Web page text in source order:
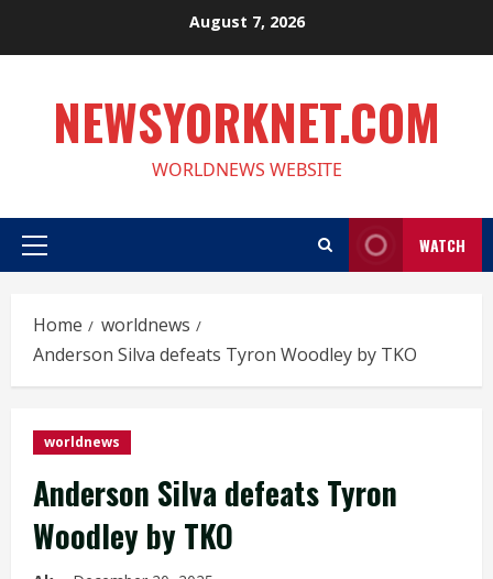
August 7, 2026
NEWSYORKNET.COM
WORLDNEWS WEBSITE
Primary
WATCH
Home
worldnews
Anderson Silva defeats Tyron Woodley by TKO
worldnews
Anderson Silva defeats Tyron
Woodley by TKO